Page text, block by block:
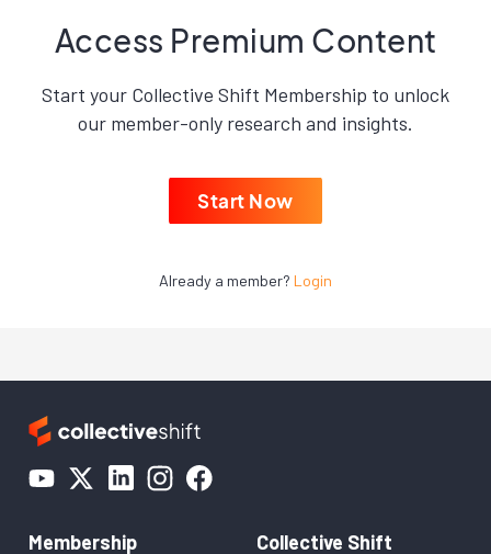
Access Premium Content
Start your Collective Shift Membership to unlock
our member-only research and insights.
Start Now
Already a member? Login
Membership
Collective Shift